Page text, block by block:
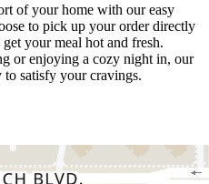
of your home with our easy
to pick up your order directly
your meal hot and fresh.
or enjoying a cozy night in, our
to satisfy your cravings.